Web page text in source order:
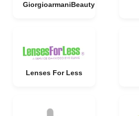
GiorgioarmaniBeauty
Lenses For Less